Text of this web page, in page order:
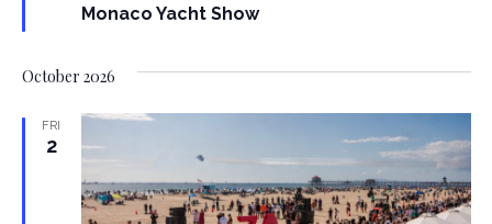
r
c
h
a
i
g
a
Monaco Yacht Show
October 2026
FRI
2